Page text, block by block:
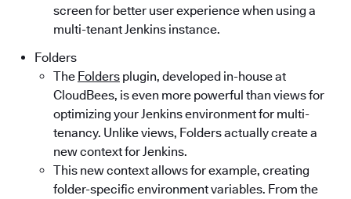
screen for better user experience when using a
multi-tenant Jenkins instance.
Folders
The Folders plugin, developed in-house at
CloudBees, is even more powerful than views for
optimizing your Jenkins environment for multi-
tenancy. Unlike views, Folders actually create a
new context for Jenkins.
This new context allows for example, creating
folder-specific environment variables. From the